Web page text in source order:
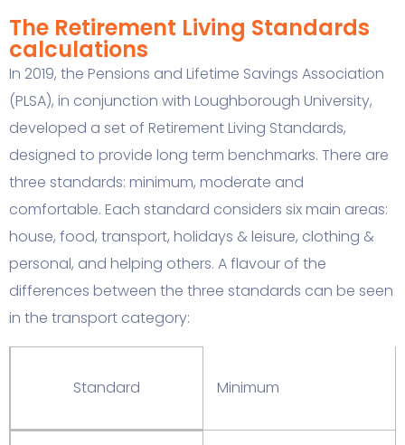
The Retirement Living Standards
calculations
In 2019, the Pensions and Lifetime Savings Association
(PLSA), in conjunction with Loughborough University,
developed a set of Retirement Living Standards,
designed to provide long term benchmarks. There are
three standards: minimum, moderate and
comfortable. Each standard considers six main areas:
house, food, transport, holidays & leisure, clothing &
personal, and helping others. A flavour of the
differences between the three standards can be seen
in the transport category:
Standard Minimum